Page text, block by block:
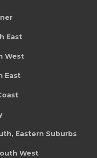
East
West
East
Eastern Suburbs
West